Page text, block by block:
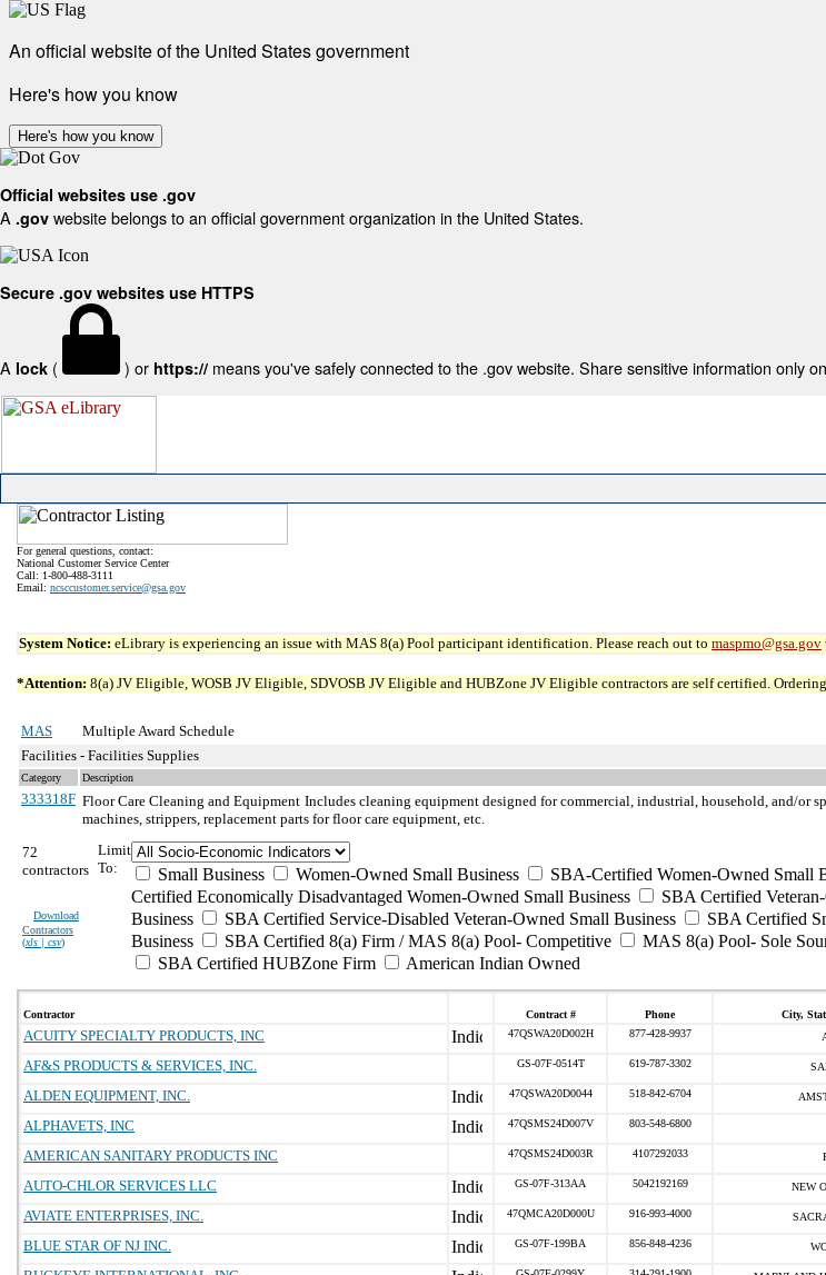
An official website of the United States government
Here's how you know
Here's how you know
Official websites use .gov
A .gov website belongs to an official government organization in the United States.
Secure .gov websites use HTTPS
A lock ( ) or https:// means you've safely connected to the .gov website. Share sensitive information only
For general questions, contact:
National Customer Service Center
Call: 1-800-488-3111
Email: ncsccustomer.service@gsa.gov
System Notice: eLibrary is experiencing an issue with MAS 8(a) Pool participant identification. Please reach out to maspmo@gsa.gov
*Attention: 8(a) JV Eligible, WOSB JV Eligible, SDVOSB JV Eligible and HUBZone JV Eligible contractors are self certified.
MAS
Multiple Award Schedule
Facilities - Facilities Supplies
Category Description
333318F Floor Care Cleaning and Equipment Includes cleaning equipment designed for commercial, industrial, household, and/or
machines, strippers, replacement parts for floor care equipment, etc.
72
contractors
Download
Contractors
(xls | csv)
Limit
To:
Small Business Women-Owned Small Business SBA-Certified Women-Owned Small
Certified Economically Disadvantaged Women-Owned Small Business
SBA Certified
Business
SBA Certified Service-Disabled Veteran-Owned Small Business
SBA Certified
Business
SBA Certified 8(a) Firm / MAS 8(a) Pool- Competitive
MAS 8(a) Pool- Sole
SBA Certified HUBZone Firm
American Indian Owned
Contractor Contract # Phone City,
ACUITY SPECIALTY PRODUCTS, INC 47QSWA20D002H 877-428-9937
AF&S PRODUCTS & SERVICES, INC.
GS-07F-0514T 619-787-3302
ALDEN EQUIPMENT, INC.
47QSWA20D0044 518-842-6704
ALPHAVETS, INC
47QSMS24D007V 803-548-6800
AMERICAN SANITARY PRODUCTS INC
47QSMS24D003R 4107292033
AUTO-CHLOR SERVICES LLC
GS-07F-313AA 5042192169 NEW
AVIATE ENTERPRISES, INC.
47QMCA20D000U 916-993-4000
BLUE STAR OF NJ INC.
GS-07F-199BA 856-848-4236